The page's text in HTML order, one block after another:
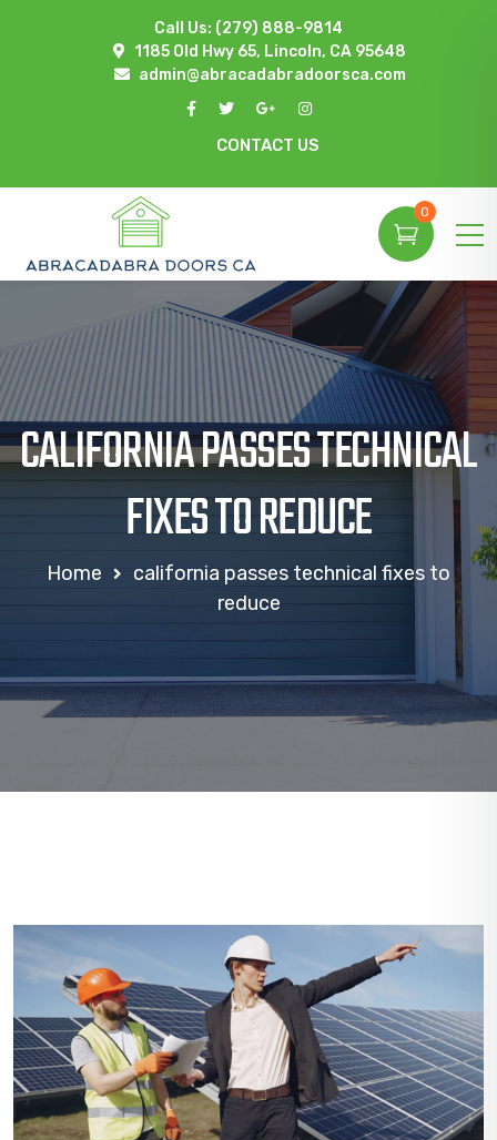
Call Us: (279) 888-9814
1185 Old Hwy 65, Lincoln, CA 95648
admin@abracadabradoorsca.com
CONTACT US
0
CALIFORNIA PASSES TECHNICAL
FIXES TO REDUCE
Home
california passes technical fixes to
reduce